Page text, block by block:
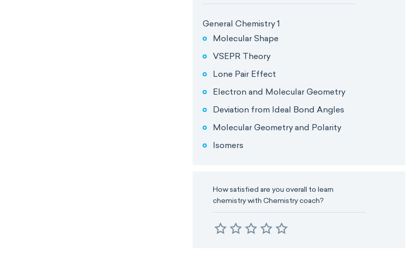
General Chemistry 1
Molecular Shape
VSEPR Theory
Lone Pair Effect
Electron and Molecular Geometry
Deviation from Ideal Bond Angles
Molecular Geometry and Polarity
Isomers
How satisfied are you overall to learn
chemistry with Chemistry coach?